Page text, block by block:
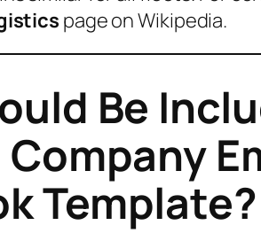
page onWikipedia.
Be
Template?